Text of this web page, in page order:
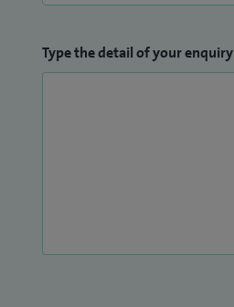
Type the detail of your enquiry